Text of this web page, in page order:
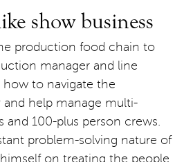
show business
production food chain to
manager and line
how to navigate the
help manage multi-
and 100-plus person crews.
problem-solving nature of
on treating the people